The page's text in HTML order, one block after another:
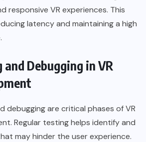
responsive VR experiences. This
latency and maintaining a high
Debugging in VR
debugging are critical phases of VR
Regular testing helps identify and
may hinder the user experience.